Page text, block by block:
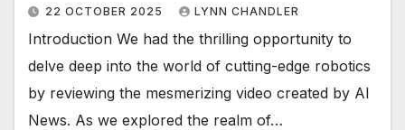
22 OCTOBER 2025 LYNN CHANDLER
Introduction We had the thrilling opportunity to
delve deep into the world of cutting-edge robotics
by reviewing the mesmerizing video created by AI
News. As we explored the realm of…